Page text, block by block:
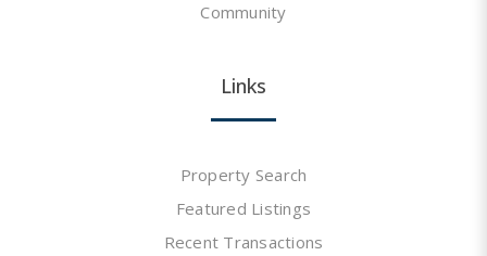
Community
Links
Property Search
Featured Listings
Recent Transactions